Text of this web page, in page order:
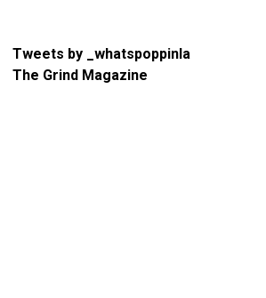
Tweets by _whatspoppinla
The Grind Magazine